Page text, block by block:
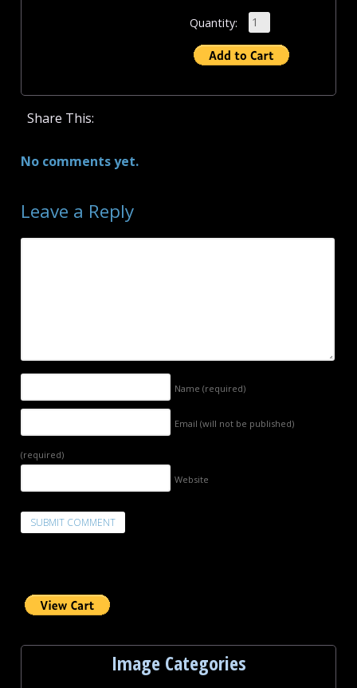
Quantity:
Share This:
No comments yet.
Leave a Reply
Name (required)
Email (will not be published)
(required)
Website
Image Categories